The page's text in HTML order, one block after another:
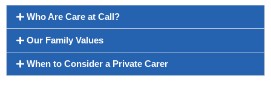
Who Are Care at Call?
Our Family Values
When to Consider a Private Carer